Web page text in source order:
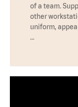
of a team.
other
uniform,
…